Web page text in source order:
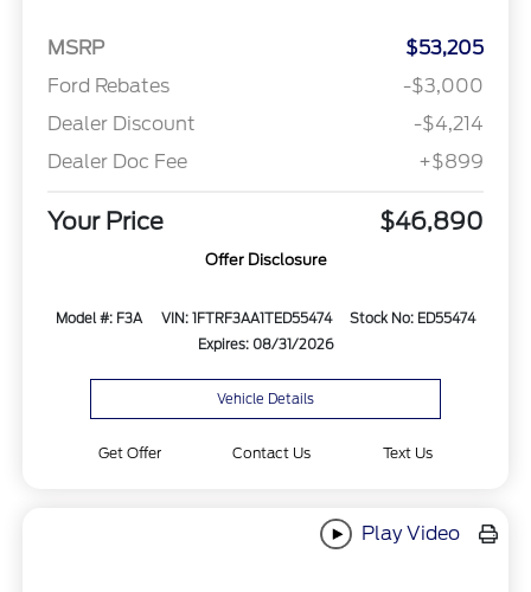
MSRP
$53,205
Ford Rebates
-$3,000
Dealer Discount
-$4,214
Dealer Doc Fee
+$899
Your Price $46,890
Offer Disclosure
Model #: F3A VIN: 1FTRF3AA1TED55474
Stock No: ED55474
Expires: 08/31/2026
Vehicle Details
Get Offer Contact Us Text Us
Play Video